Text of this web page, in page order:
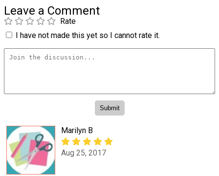
Leave a Comment
Rate
I have not made this yet so I cannot rate it.
Marilyn B
Aug 25, 2017